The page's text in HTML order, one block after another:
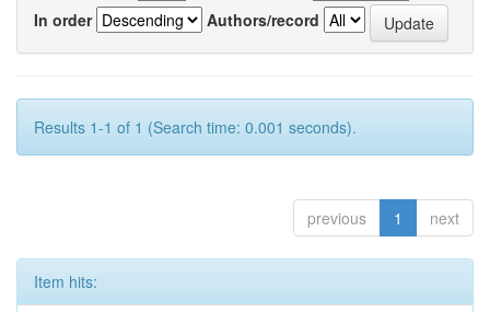
In order
Authors/record
Results 1-1 of 1 (Search time: 0.001 seconds).
previous 1 next
Item hits: